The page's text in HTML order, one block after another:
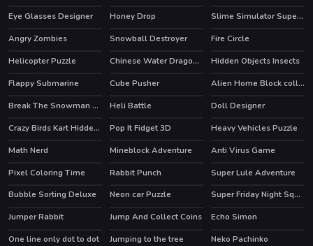
Eye Glasses Designer
Honey Drop
Slime Simulator Super ASMR Game
Angry Zombies
HOT
Snowball Destroyer
Fire Circle
Helicopter Puzzle
Chinese Water Dragon Jigsaw
Hidden Objects Insects
Flappy Submarine
Cube Pusher
Alien Home Block collapse
Break The Snowman Xmas
HOT
Heli Battle
Doll Designer
Crazy Birds Kart Hidden Stars
Pop It Fidget 3D
Heavy Vehicles Puzzle
Math Nerd
Mineblock Adventure
Anti Virus Game
Pixel Coloring Time
Rabbit Punch
Super Lule Adventure
Bubble Sorting Deluxe
Neon car Puzzle HOT
Super Friday Night Squid Challenge
Jumper Rabbit
Jump And Collect Coins
Echo Simon
One line only dot to dot
Jumping to the tree
Neko Pachinko